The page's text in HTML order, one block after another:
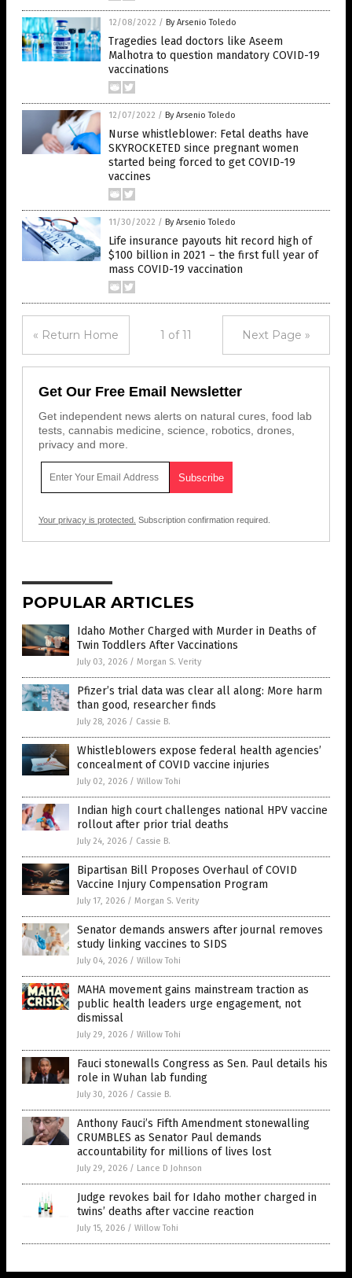
12/08/2022 / By Arsenio Toledo
Tragedies lead doctors like Aseem
Malhotra to question mandatory COVID-19
vaccinations
12/07/2022 / By Arsenio Toledo
Nurse whistleblower: Fetal deaths have
SKYROCKETED since pregnant women
started being forced to get COVID-19
vaccines
11/30/2022 / By Arsenio Toledo
Life insurance payouts hit record high of
$100 billion in 2021 – the first full year of
mass COVID-19 vaccination
« Return Home 1 of 11 Next Page »
Get Our Free Email Newsletter
Get independent news alerts on natural cures, food lab
tests, cannabis medicine, science, robotics, drones,
privacy and more.
Your privacy is protected. Subscription confirmation required.
POPULAR ARTICLES
Idaho Mother Charged with Murder in Deaths of
Twin Toddlers After Vaccinations
July 03, 2026 / Morgan S. Verity
Pfizer’s trial data was clear all along: More harm
than good, researcher finds
July 28, 2026 / Cassie B.
Whistleblowers expose federal health agencies’
concealment of COVID vaccine injuries
July 02, 2026 / Willow Tohi
Indian high court challenges national HPV vaccine
rollout after prior trial deaths
July 24, 2026 / Cassie B.
Bipartisan Bill Proposes Overhaul of COVID
Vaccine Injury Compensation Program
July 17, 2026 / Morgan S. Verity
Senator demands answers after journal removes
study linking vaccines to SIDS
July 04, 2026 / Willow Tohi
MAHA movement gains mainstream traction as
public health leaders urge engagement, not
dismissal
July 29, 2026 / Willow Tohi
Fauci stonewalls Congress as Sen. Paul details his
role in Wuhan lab funding
July 30, 2026 / Cassie B.
Anthony Fauci’s Fifth Amendment stonewalling
CRUMBLES as Senator Paul demands
accountability for millions of lives lost
July 29, 2026 / Lance D Johnson
Judge revokes bail for Idaho mother charged in
twins’ deaths after vaccine reaction
July 15, 2026 / Willow Tohi